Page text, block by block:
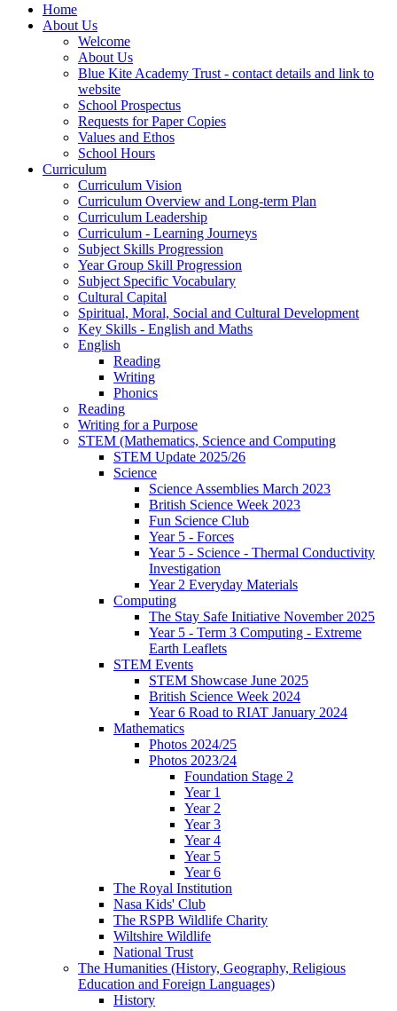
Home
About Us
Welcome
About Us
Blue Kite Academy Trust - contact details and link to
website
School Prospectus
Requests for Paper Copies
Values and Ethos
School Hours
Curriculum
Curriculum Vision
Curriculum Overview and Long-term Plan
Curriculum Leadership
Curriculum - Learning Journeys
Subject Skills Progression
Year Group Skill Progression
Subject Specific Vocabulary
Cultural Capital
Spiritual, Moral, Social and Cultural Development
Key Skills - English and Maths
English
Reading
Writing
Phonics
Reading
Writing for a Purpose
STEM (Mathematics, Science and Computing
STEM Update 2025/26
Science
Science Assemblies March 2023
British Science Week 2023
Fun Science Club
Year 5 - Forces
Year 5 - Science - Thermal Conductivity
Investigation
Year 2 Everyday Materials
Computing
The Stay Safe Initiative November 2025
Year 5 - Term 3 Computing - Extreme
Earth Leaflets
STEM Events
STEM Showcase June 2025
British Science Week 2024
Year 6 Road to RIAT January 2024
Mathematics
Photos 2024/25
Photos 2023/24
Foundation Stage 2
Year 1
Year 2
Year 3
Year 4
Year 5
Year 6
The Royal Institution
Nasa Kids' Club
The RSPB Wildlife Charity
Wiltshire Wildlife
National Trust
The Humanities (History, Geography, Religious
Education and Foreign Languages)
History